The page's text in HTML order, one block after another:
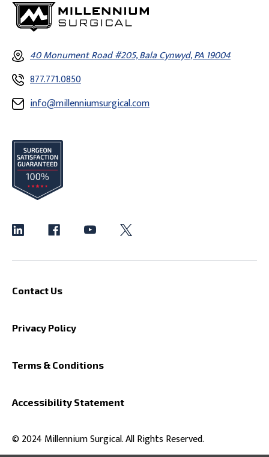
40 Monument Road #205, Bala Cynwyd, PA 19004
877.771.0850
info@millenniumsurgical.com
Contact Us
Privacy Policy
Terms & Conditions
Accessibility Statement
© 2024 Millennium Surgical. All Rights Reserved.